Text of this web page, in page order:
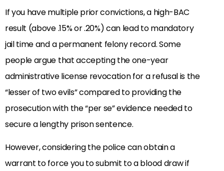
If you have multiple prior convictions, a high-BAC
result (above .15% or .20%) can lead to mandatory
jail time and a permanent felony record. Some
people argue that accepting the one-year
administrative license revocation for a refusal is the
“lesser of two evils” compared to providing the
prosecution with the “per se” evidence needed to
secure a lengthy prison sentence.
However, considering the police can obtain a
warrant to force you to submit to a blood draw if